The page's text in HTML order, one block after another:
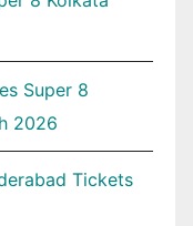
Super 8
2026
Tickets